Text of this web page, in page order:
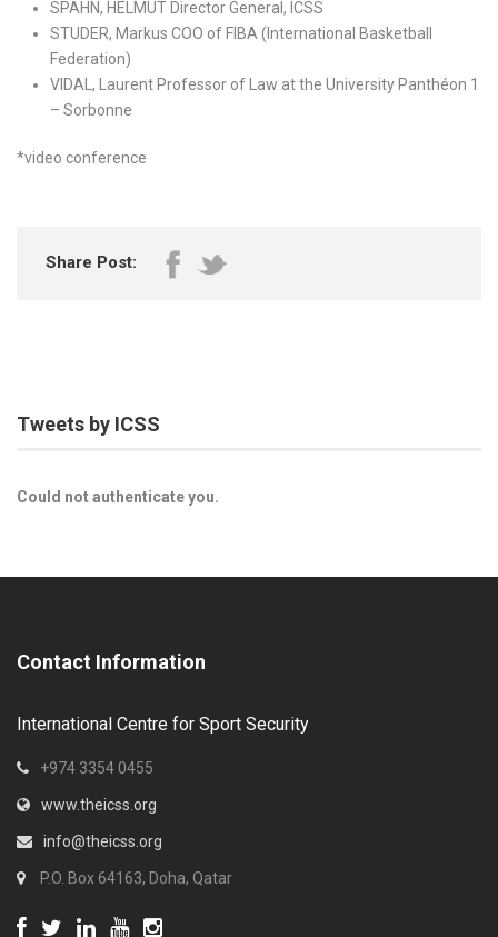
SPAHN, HELMUT Director General, ICSS
STUDER, Markus COO of FIBA (International Basketball
Federation)
VIDAL, Laurent Professor of Law at the University Panthéon 1
– Sorbonne
*video conference
Share Post:
Tweets by ICSS
Could not authenticate you.
Contact Information
International Centre for Sport Security
+974 3354 0455
www.theicss.org
info@theicss.org
P.O. Box 64163, Doha, Qatar